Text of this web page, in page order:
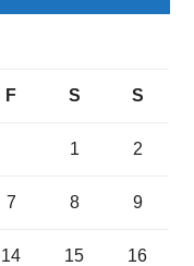
F S S
1 2
7 8 9
14 15 16